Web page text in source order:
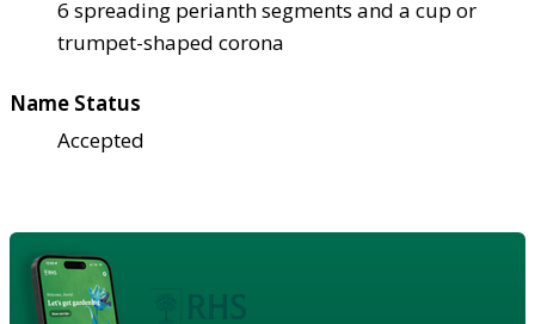
6 spreading perianth segments and a cup or
trumpet-shaped corona
Name Status
Accepted